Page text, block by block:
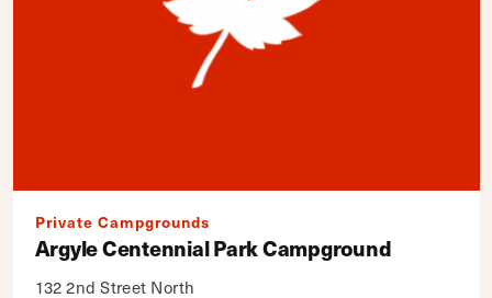
Private Campgrounds
Argyle Centennial Park Campground
132 2nd Street North